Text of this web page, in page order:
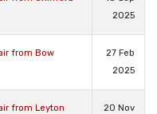
2025
from Bow
27 Feb
2025
from Leyton
20 Nov